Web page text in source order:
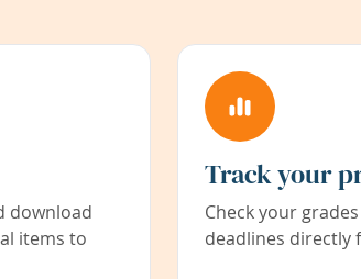
download
items to
Track your
Check your
deadlines directly